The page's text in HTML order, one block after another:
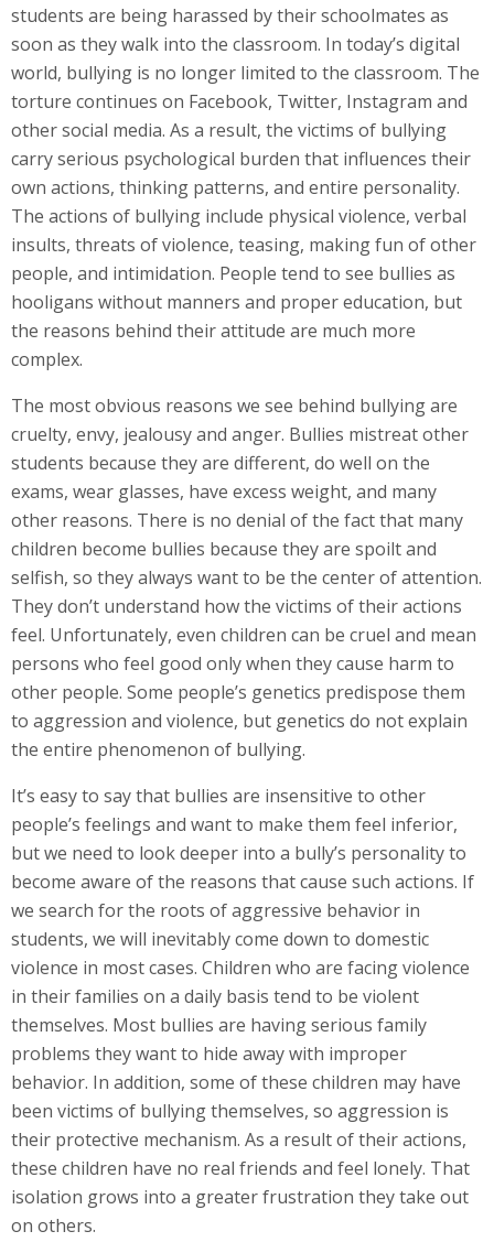
students are being harassed by their schoolmates as
soon as they walk into the classroom. In today’s digital
world, bullying is no longer limited to the classroom. The
torture continues on Facebook, Twitter, Instagram and
other social media. As a result, the victims of bullying
carry serious psychological burden that influences their
own actions, thinking patterns, and entire personality.
The actions of bullying include physical violence, verbal
insults, threats of violence, teasing, making fun of other
people, and intimidation. People tend to see bullies as
hooligans without manners and proper education, but
the reasons behind their attitude are much more
complex.
The most obvious reasons we see behind bullying are
cruelty, envy, jealousy and anger. Bullies mistreat other
students because they are different, do well on the
exams, wear glasses, have excess weight, and many
other reasons. There is no denial of the fact that many
children become bullies because they are spoilt and
selfish, so they always want to be the center of attention.
They don’t understand how the victims of their actions
feel. Unfortunately, even children can be cruel and mean
persons who feel good only when they cause harm to
other people. Some people’s genetics predispose them
to aggression and violence, but genetics do not explain
the entire phenomenon of bullying.
It’s easy to say that bullies are insensitive to other
people’s feelings and want to make them feel inferior,
but we need to look deeper into a bully’s personality to
become aware of the reasons that cause such actions. If
we search for the roots of aggressive behavior in
students, we will inevitably come down to domestic
violence in most cases. Children who are facing violence
in their families on a daily basis tend to be violent
themselves. Most bullies are having serious family
problems they want to hide away with improper
behavior. In addition, some of these children may have
been victims of bullying themselves, so aggression is
their protective mechanism. As a result of their actions,
these children have no real friends and feel lonely. That
isolation grows into a greater frustration they take out
on others.